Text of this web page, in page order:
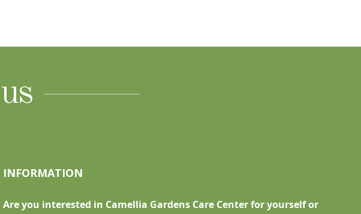
INFORMATION
Are you interested in Camellia Gardens Care Center for yourself or